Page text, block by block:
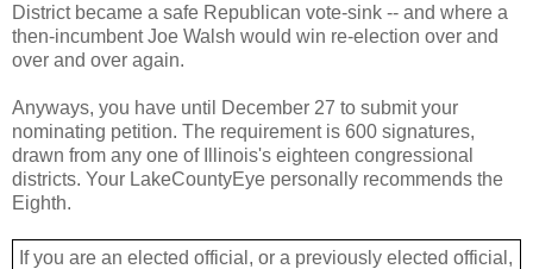
District became a safe Republican vote-sink -- and where a
then-incumbent Joe Walsh would win re-election over and
over and over again.
Anyways, you have until December 27 to submit your
nominating petition. The requirement is 600 signatures,
drawn from any one of Illinois's eighteen congressional
districts. Your LakeCountyEye personally recommends the
Eighth.
If you are an elected official, or a previously elected official,